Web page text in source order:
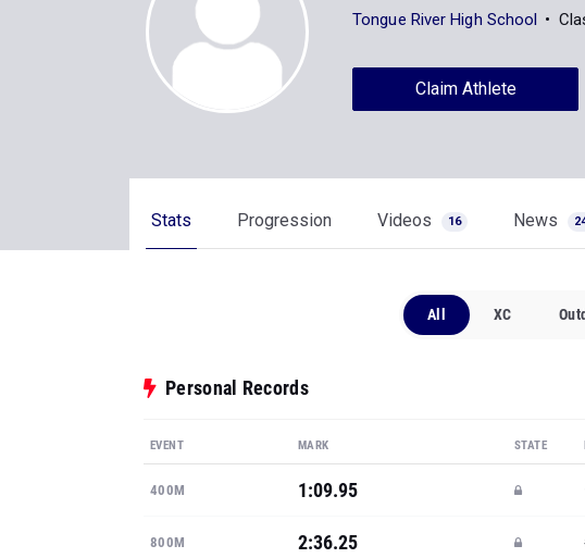
Tongue River High School
Claim Athlete
Stats Progression Videos 16 News
All XC
Personal Records
EVENT MARK STATE
400M 1:09.95
800M 2:36.25